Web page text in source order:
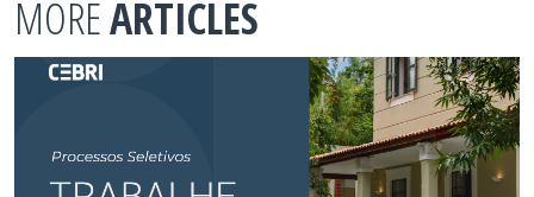
MOREARTICLES